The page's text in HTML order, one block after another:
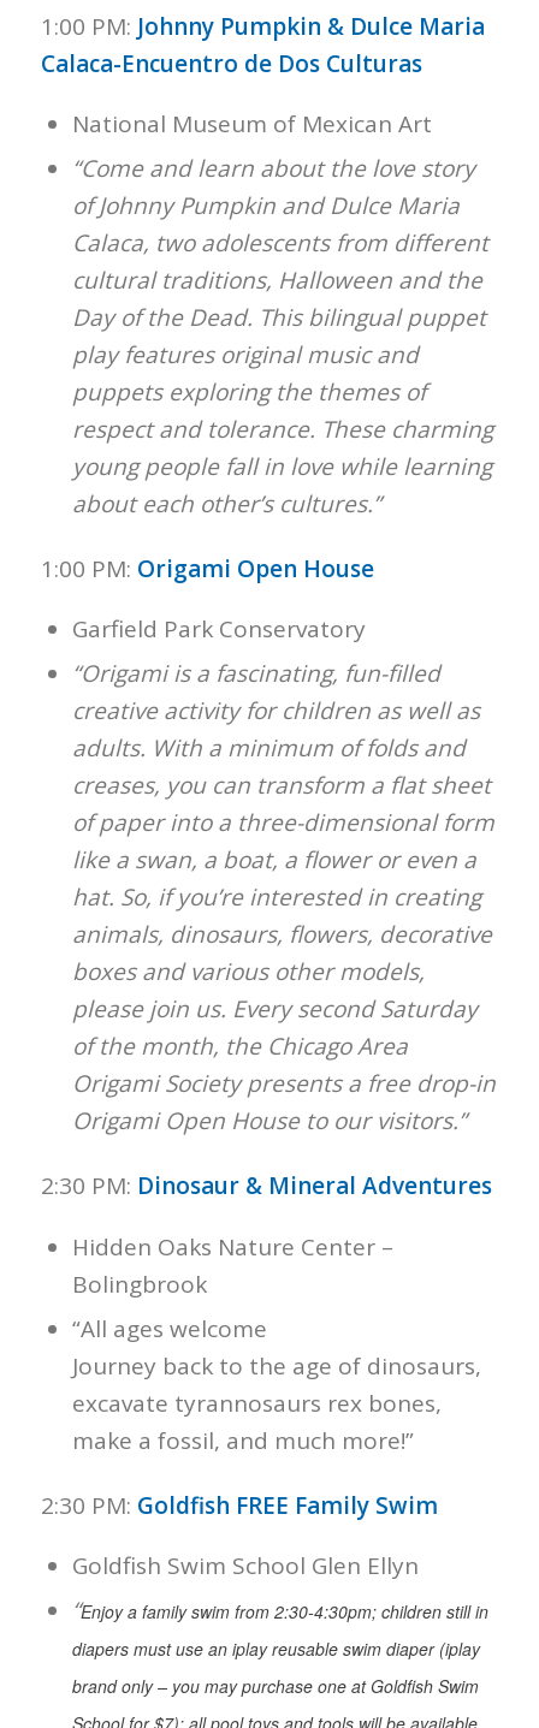
1:00 PM: Johnny Pumpkin & Dulce Maria
Calaca-Encuentro de Dos Culturas
National Museum of Mexican Art
“Come and learn about the love story
of Johnny Pumpkin and Dulce Maria
Calaca, two adolescents from different
cultural traditions, Halloween and the
Day of the Dead. This bilingual puppet
play features original music and
puppets exploring the themes of
respect and tolerance. These charming
young people fall in love while learning
about each other’s cultures.”
1:00 PM: Origami Open House
Garfield Park Conservatory
“Origami is a fascinating, fun-filled
creative activity for children as well as
adults. With a minimum of folds and
creases, you can transform a flat sheet
of paper into a three-dimensional form
like a swan, a boat, a flower or even a
hat. So, if you’re interested in creating
animals, dinosaurs, flowers, decorative
boxes and various other models,
please join us. Every second Saturday
of the month, the Chicago Area
Origami Society presents a free drop-in
Origami Open House to our visitors.”
2:30 PM: Dinosaur & Mineral Adventures
Hidden Oaks Nature Center –
Bolingbrook
“All ages welcome
Journey back to the age of dinosaurs,
excavate tyrannosaurs rex bones,
make a fossil, and much more!”
2:30 PM: Goldfish FREE Family Swim
Goldfish Swim School Glen Ellyn
“Enjoy a family swim from 2:30-4:30pm; children still in
diapers must use an iplay reusable swim diaper (iplay
brand only – you may purchase one at Goldfish Swim
School for $7); all pool toys and tools will be available